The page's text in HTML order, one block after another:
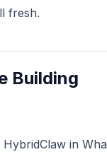
fresh.
Building
HybridClaw in